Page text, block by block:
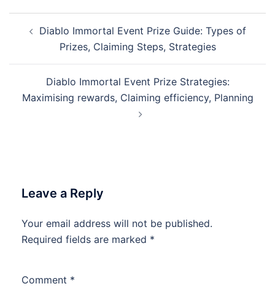
navigation
Diablo Immortal Event Prize Guide: Types of
Prizes, Claiming Steps, Strategies
Diablo Immortal Event Prize Strategies:
Maximising rewards, Claiming efficiency, Planning
Leave a Reply
Your email address will not be published.
Required fields are marked *
Comment *